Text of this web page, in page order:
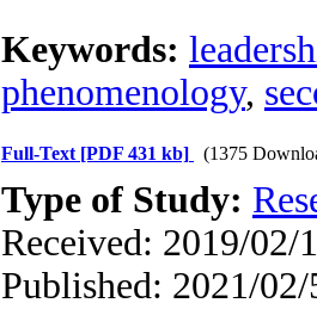
Keywords:
phenomenology,
Full-Text [PDF 431 kb] (1375
Type of Study:
Received: 2019/02/
Published: 2021/02/